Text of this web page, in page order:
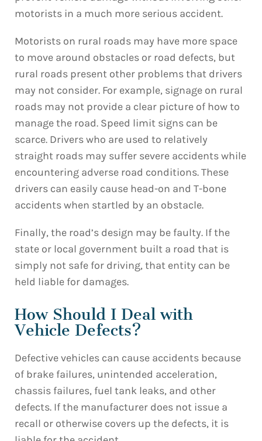
motorists in a much more serious accident.
Motorists on rural roads may have more space
to move around obstacles or road defects, but
rural roads present other problems that drivers
may not consider. For example, signage on rural
roads may not provide a clear picture of how to
manage the road. Speed limit signs can be
scarce. Drivers who are used to relatively
straight roads may suffer severe accidents while
encountering adverse road conditions. These
drivers can easily cause head-on and T-bone
accidents when startled by an obstacle.
Finally, the road’s design may be faulty. If the
state or local government built a road that is
simply not safe for driving, that entity can be
held liable for damages.
How Should I Deal with
Vehicle Defects?
Defective vehicles can cause accidents because
of brake failures, unintended acceleration,
chassis failures, fuel tank leaks, and other
defects. If the manufacturer does not issue a
recall or otherwise covers up the defects, it is